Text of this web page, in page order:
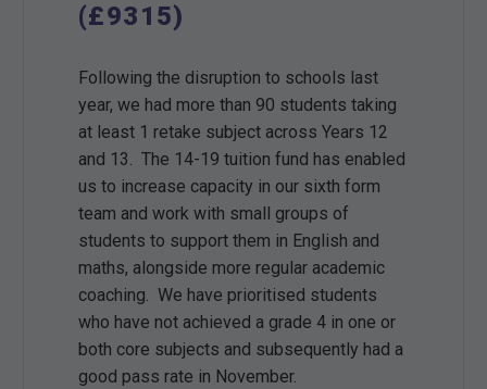
(£9315)
Following the disruption to schools last
year, we had more than 90 students taking
at least 1 retake subject across Years 12
and 13. The 14-19 tuition fund has enabled
us to increase capacity in our sixth form
team and work with small groups of
students to support them in English and
maths, alongside more regular academic
coaching. We have prioritised students
who have not achieved a grade 4 in one or
both core subjects and subsequently had a
good pass rate in November.